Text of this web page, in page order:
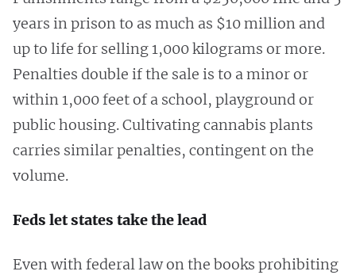
years in prison to as much as $10 million and
up to life for selling 1,000 kilograms or more.
Penalties double if the sale is to a minor or
within 1,000 feet of a school, playground or
public housing. Cultivating cannabis plants
carries similar penalties, contingent on the
volume.
Feds let states take the lead
Even with federal law on the books prohibiting